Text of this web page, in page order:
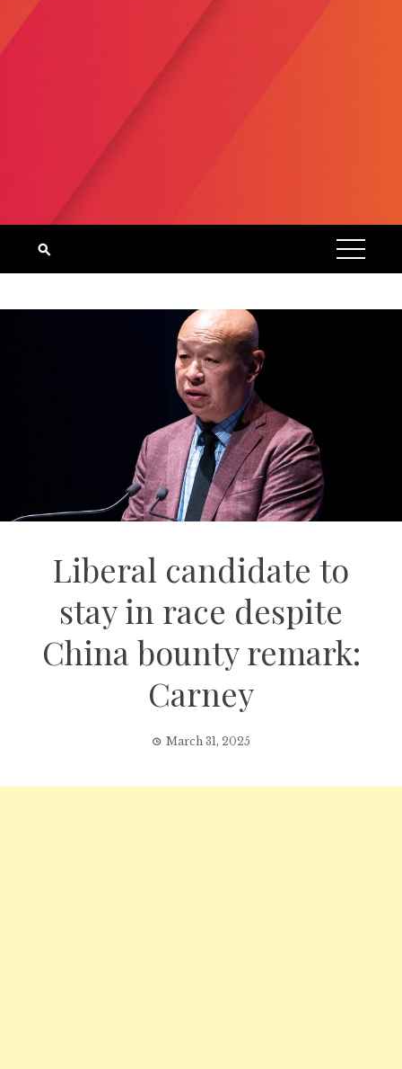
Liberal candidate to
stay in race despite
China bounty remark:
Carney
March 31, 2025